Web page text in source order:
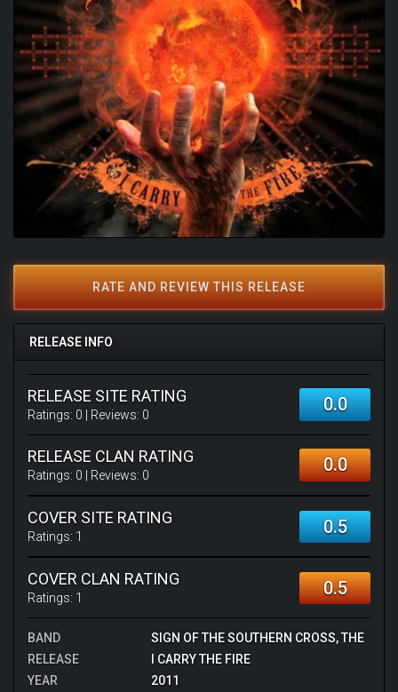
RATE AND REVIEW THIS RELEASE
RELEASE INFO
RELEASE SITE RATING
Ratings: 0 | Reviews: 0 0.0
RELEASE CLAN RATING
Ratings: 0 | Reviews: 0 0.0
COVER SITE RATING
Ratings: 1 0.5
COVER CLAN RATING
Ratings: 1 0.5
BAND
SIGN OF THE SOUTHERN CROSS, THE
RELEASE
I CARRY THE FIRE
YEAR
2011